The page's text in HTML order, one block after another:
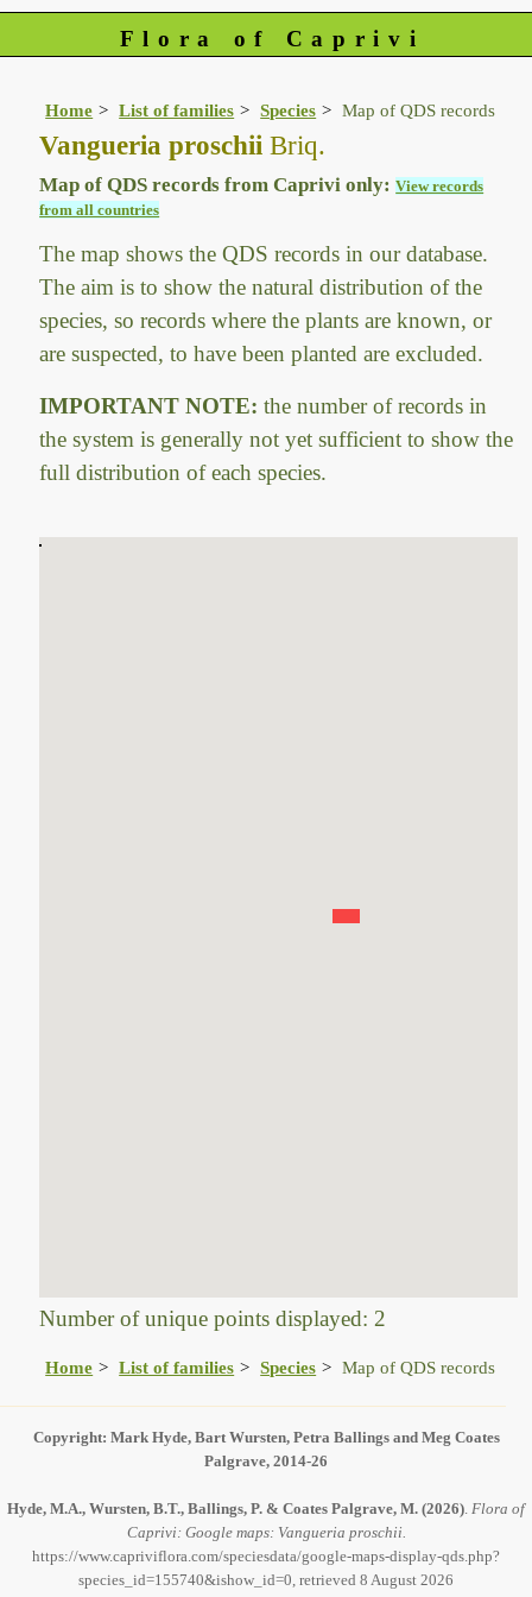
Flora of Caprivi
Home List of families Species Map of QDS records
Vangueria proschii Briq.
Map of QDS records from Caprivi only:View records
from all countries
The map shows the QDS records in our database.
The aim is to show the natural distribution of the
species, so records where the plants are known, or
are suspected, to have been planted are excluded.
IMPORTANT NOTE: the number of records in
the system is generally not yet sufficient to show the
full distribution of each species.
Number of unique points displayed: 2
Home List of families Species Map of QDS records
Copyright: Mark Hyde, Bart Wursten, Petra Ballings and Meg Coates
Palgrave, 2014-26
Hyde, M.A., Wursten, B.T., Ballings, P. & Coates Palgrave, M. (2026) Flora of
Caprivi: Google maps: Vangueria proschii.
https://www.capriviflora.com/speciesdata/google-maps-display-qds.php?
species_id=155740&ishow_id=0, retrieved 8 August 2026